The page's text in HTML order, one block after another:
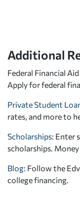
Additional
Federal Financial
Apply for federal
Private Student
rates, and more to
Scholarships: Enter
scholarships.
Blog: Follow the
college financing.